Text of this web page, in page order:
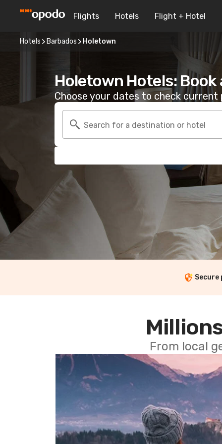
Flights Hotels Flight + Hotel
Hotels Barbados Holetown
Holetown Hotels: Book
Choose your dates to check current
Search for a destination or hotel
Secure
From local